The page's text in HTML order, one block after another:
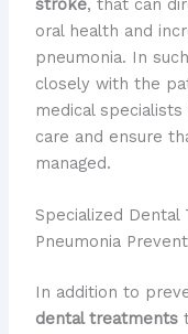
stroke, that can
oral health and
pneumonia. In
closely with the
medical
care and ensure
managed.
Specialized
Pneumonia
In addition to
dental treatments